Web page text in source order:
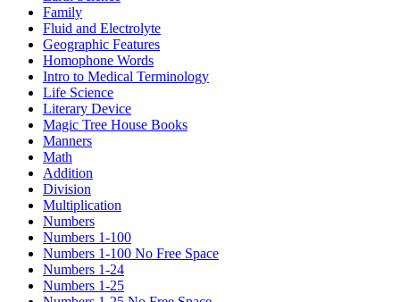
Family
Fluid and Electrolyte
Geographic Features
Homophone Words
Intro to Medical Terminology
Life Science
Literary Device
Magic Tree House Books
Manners
Math
Addition
Division
Multiplication
Numbers
Numbers 1-100
Numbers 1-100 No Free Space
Numbers 1-24
Numbers 1-25